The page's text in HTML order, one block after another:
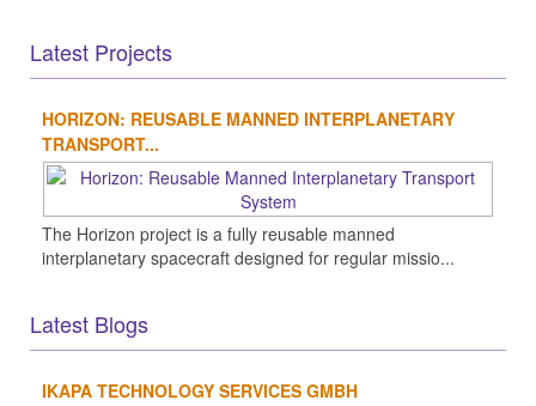
Latest Projects
HORIZON: REUSABLE MANNED INTERPLANETARY
TRANSPORT...
The Horizon project is a fully reusable manned
interplanetary spacecraft designed for regular missio...
Latest Blogs
IKAPA TECHNOLOGY SERVICES GMBH